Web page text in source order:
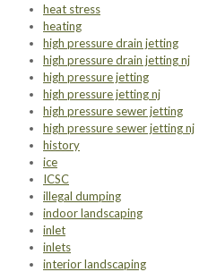
heat stress
heating
high pressure drain jetting
high pressure drain jetting nj
high pressure jetting
high pressure jetting nj
high pressure sewer jetting
high pressure sewer jetting nj
history
ice
ICSC
illegal dumping
indoor landscaping
inlet
inlets
interior landscaping